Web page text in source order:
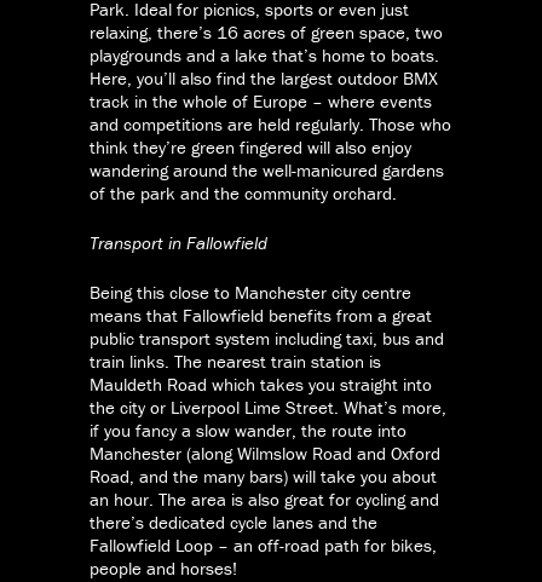
Park. Ideal for picnics, sports or even just
relaxing, there’s 16 acres of green space, two
playgrounds and a lake that’s home to boats.
Here, you’ll also find the largest outdoor BMX
track in the whole of Europe – where events
and competitions are held regularly. Those who
think they’re green fingered will also enjoy
wandering around the well-manicured gardens
of the park and the community orchard.
Transport in Fallowfield
Being this close to Manchester city centre
means that Fallowfield benefits from a great
public transport system including taxi, bus and
train links. The nearest train station is
Mauldeth Road which takes you straight into
the city or Liverpool Lime Street. What’s more,
if you fancy a slow wander, the route into
Manchester (along Wilmslow Road and Oxford
Road, and the many bars) will take you about
an hour. The area is also great for cycling and
there’s dedicated cycle lanes and the
Fallowfield Loop – an off-road path for bikes,
people and horses!